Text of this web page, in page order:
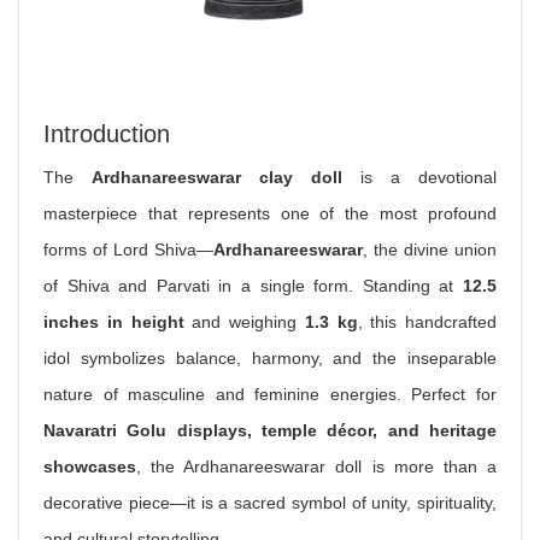
Introduction
The Ardhanareeswarar clay doll is a devotional
masterpiece that represents one of the most profound
forms of Lord Shiva—Ardhanareeswarar, the divine union
of Shiva and Parvati in a single form. Standing at 12.5
inches in heightand weighing 1.3 kg , this handcrafted
idol symbolizes balance, harmony, and the inseparable
nature of masculine and feminine energies. Perfect for
Navaratri Golu displays, temple décor, and heritage
showcases , the Ardhanareeswarar doll is more than a
decorative piece—it is a sacred symbol of unity, spirituality,